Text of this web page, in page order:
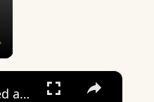
×
Adjectives Used as Nouns – Meaning and Examples (Sound Like a Native!)